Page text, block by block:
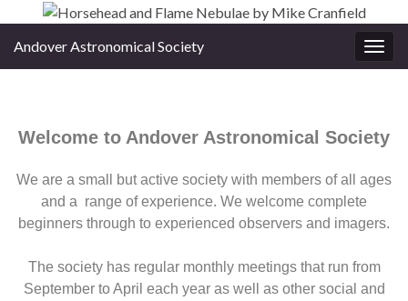
Andover Astronomical Society
Welcome to Andover Astronomical Society
We are a small but active society with members of all ages
and a range of experience. We welcome complete
beginners through to experienced observers and imagers.
The society has regular monthly meetings that run from
September to April each year as well as other social and